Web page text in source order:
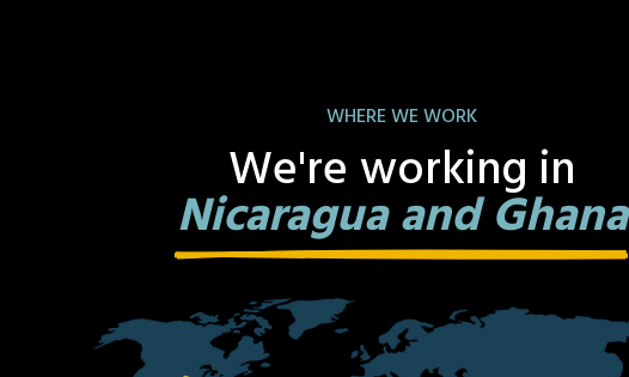
WHERE WE WORK
We're working in
Nicaragua and Ghana